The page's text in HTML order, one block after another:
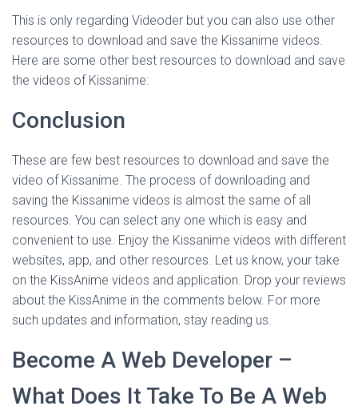
This is only regarding Videoder but you can also use other
resources to download and save the Kissanime videos.
Here are some other best resources to download and save
the videos of Kissanime:
Conclusion
These are few best resources to download and save the
video of Kissanime. The process of downloading and
saving the Kissanime videos is almost the same of all
resources. You can select any one which is easy and
convenient to use. Enjoy the Kissanime videos with different
websites, app, and other resources. Let us know, your take
on the KissAnime videos and application. Drop your reviews
about the KissAnime in the comments below. For more
such updates and information, stay reading us.
Become A Web Developer –
What Does It Take To Be A Web